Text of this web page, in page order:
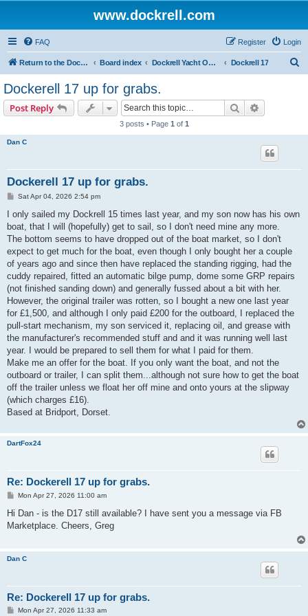
www.dockrell.com
FAQ Login
Register
Return to the Dockrell Yacht Owners website Board index Dockrell Yacht Owners Forum Dockrell 17
Dockerell 17 up for grabs.
Post Reply Search
3 posts • Page 1 of 1
Dan C
Dockerell 17 up for grabs.
P
s
Sat Apr 04, 2026 2:54 pm
I only sailed my Dockrell 15 times last year, and my son now has his own
boat, that I will (hopefully) get to sail, so I don't need mine any more.
The bottom seems to have dropped out of the boat market, so I don't
expect to get much for the boat, even though I only bought her a couple
of years ago and since then have replaced the standing rigging, had the
cuddy repaired, fitted an automatic bilge pump, dome some GRP repairs
(not finished sanding down) and generally fussed about a bit with her.
However, the original trailer was rotten, so I bought a new one last year
for £1,500, and although I only paid £200 for the outboard, I replaced the
pull-start mechanism, my son serviced it, replacing oil, and grease with
the manufacturer's recommended stuff and and it was running well last
year. I would be prepared to sell them for what I paid for them.
Make me an offer for the boat. If you only want the boat, and not the
outboard or trailer, I can split them...although not sure how to get the boat
off the trailer unless we float her off mine and onto yours at the slipway
(which charges £16).
Based at Bridport, Dorset.
DartFox24
Re: Dockerell 17 up for grabs.
PMon Apr 27, 2026 11:00 am
Hi Dan - is the D17 still available? I have sent you a message via FB
Marketplace. Cheers, Greg
Dan C
Re: Dockerell 17 up for grabs.
PMon Apr 27, 2026 11:33 am